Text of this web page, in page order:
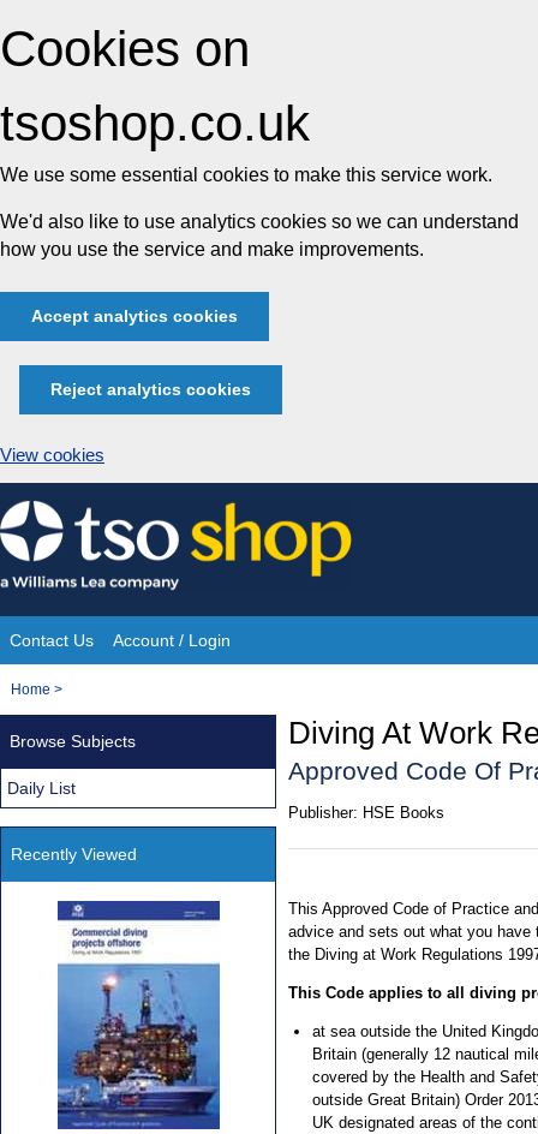
Cookies on
tsoshop.co.uk
We use some essential cookies to make this service work.
We'd also like to use analytics cookies so we can understand
how you use the service and make improvements.
Accept analytics cookies
Reject analytics cookies
View cookies
Skip
to
content
Site
Navigation
Contact Us Account / Login
You
Home >
Diving At Work
Approved Code Of
Publisher: HSE Books
This Approved Code of Practice
advice and sets out what you
the Diving at Work Regulations
This Code applies to all diving
at sea outside the United
Britain (generally 12 nautical
covered by the Health and
outside Great Britain) Order
UK designated areas of the
Browse Subjects
Daily List
Recently Viewed